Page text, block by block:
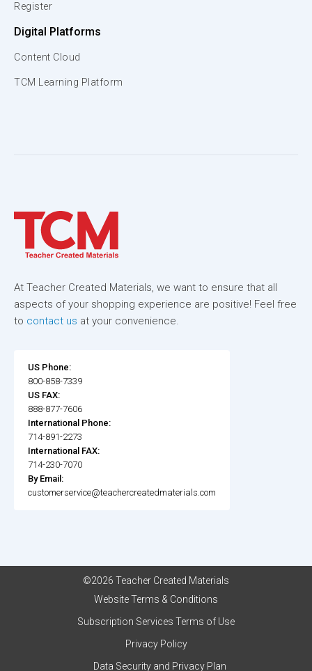
Register
Digital Platforms
Content Cloud
TCM Learning Platform
At Teacher Created Materials, we want to ensure that all
aspects of your shopping experience are positive! Feel free
to contact us at your convenience.
US Phone:
800-858-7339
US FAX:
888-877-7606
International Phone:
714-891-2273
International FAX:
714-230-7070
By Email:
customerservice@teachercreatedmaterials.com
©2026 Teacher Created Materials
Website Terms & Conditions
Subscription Services Terms of Use
Privacy Policy
Data Security and Privacy Plan